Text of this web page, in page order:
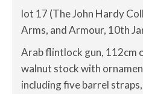
lot 17 (The John Hardy
Arms, and Armour, 10th
Arab flintlock gun, 112cm
walnut stock with
including five barrel